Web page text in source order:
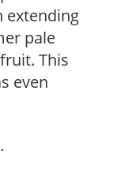
extending
pale
This
even